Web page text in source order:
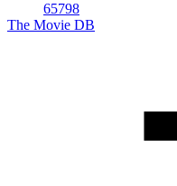
65798
The Movie DB